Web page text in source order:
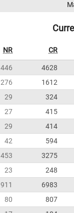
NR CR
446 4628
276 1612
29 324
27 415
29 414
42 594
453 3275
23 248
911 6983
80 807